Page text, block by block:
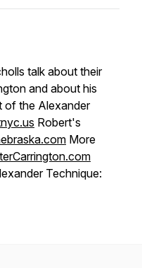
talk about their
and about his
of the Alexander
Robert's
More
Technique: